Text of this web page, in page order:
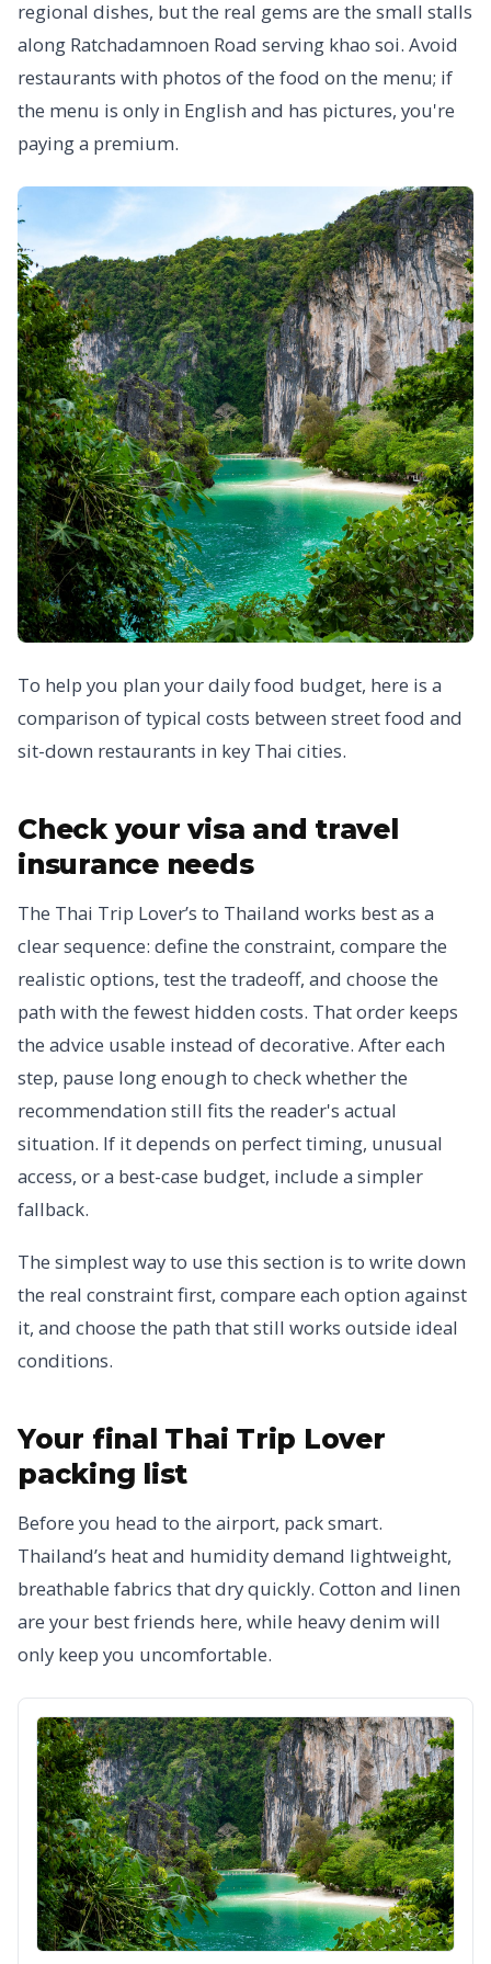
regional dishes, but the real gems are the small stalls
along Ratchadamnoen Road serving khao soi. Avoid
restaurants with photos of the food on the menu; if
the menu is only in English and has pictures, you're
paying a premium.
To help you plan your daily food budget, here is a
comparison of typical costs between street food and
sit-down restaurants in key Thai cities.
Check your visa and travel
insurance needs
The Thai Trip Lover’s to Thailand works best as a
clear sequence: define the constraint, compare the
realistic options, test the tradeoff, and choose the
path with the fewest hidden costs. That order keeps
the advice usable instead of decorative. After each
step, pause long enough to check whether the
recommendation still fits the reader's actual
situation. If it depends on perfect timing, unusual
access, or a best-case budget, include a simpler
fallback.
The simplest way to use this section is to write down
the real constraint first, compare each option against
it, and choose the path that still works outside ideal
conditions.
Your final Thai Trip Lover
packing list
Before you head to the airport, pack smart.
Thailand’s heat and humidity demand lightweight,
breathable fabrics that dry quickly. Cotton and linen
are your best friends here, while heavy denim will
only keep you uncomfortable.